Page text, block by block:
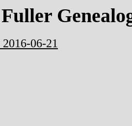
06-21